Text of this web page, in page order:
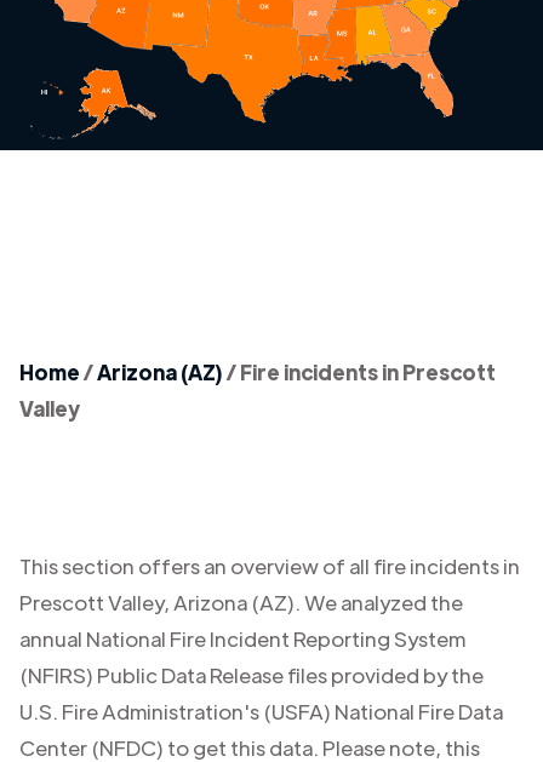
Home/Arizona (AZ)/Fire incidents in Prescott
Valley
This section offers an overview of all fire incidents in
Prescott Valley, Arizona (AZ). We analyzed the
annual National Fire Incident Reporting System
(NFIRS) Public Data Release files provided by the
U.S. Fire Administration's (USFA) National Fire Data
Center (NFDC) to get this data. Please note, this